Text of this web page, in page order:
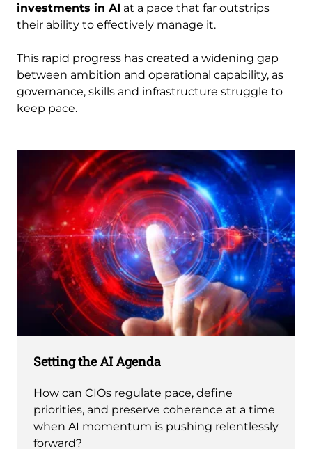
investments in AI at a pace that far outstrips
their ability to effectively manage it.
This rapid progress has created a widening gap
between ambition and operational capability, as
governance, skills and infrastructure struggle to
keep pace.
Setting the AI Agenda
How can CIOs regulate pace, define
priorities, and preserve coherence at a time
when AI momentum is pushing relentlessly
forward?